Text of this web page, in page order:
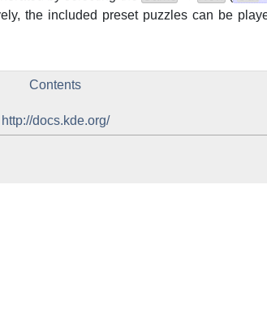
the included preset puzzles can be
Contents
http://docs.kde.org/